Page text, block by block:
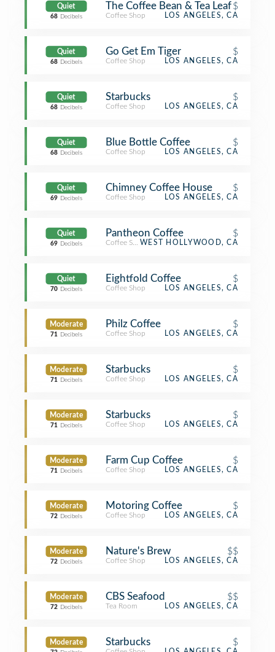
Quiet
68 Decibels
The Coffee Bean & Tea Leaf$
Coffee Shop LOS ANGELES, CA
Quiet
68 Decibels
Go Get Em Tiger $
Coffee Shop LOS ANGELES, CA
Quiet
68 Decibels
Starbucks $
Coffee Shop LOS ANGELES, CA
Quiet
68 Decibels
Blue Bottle Coffee $
Coffee Shop LOS ANGELES, CA
Quiet
69 Decibels
Chimney Coffee House $
Coffee Shop LOS ANGELES, CA
Quiet
69 Decibels
Pantheon Coffee $
Coffee ShopWEST HOLLYWOOD, CA
Quiet
70 Decibels
Eightfold Coffee $
Coffee Shop LOS ANGELES, CA
Moderate
71 Decibels
Philz Coffee $
Coffee Shop LOS ANGELES, CA
Moderate
71 Decibels
Starbucks $
Coffee Shop LOS ANGELES, CA
Moderate
71 Decibels
Starbucks $
Coffee Shop LOS ANGELES, CA
Moderate
71 Decibels
Farm Cup Coffee $
Coffee Shop LOS ANGELES, CA
Moderate
72 Decibels
Motoring Coffee $
Coffee Shop LOS ANGELES, CA
Moderate
72 Decibels
Nature's Brew $$
Coffee Shop LOS ANGELES, CA
Moderate
72 Decibels
CBS Seafood $$
Tea Room LOS ANGELES, CA
Moderate Starbucks $